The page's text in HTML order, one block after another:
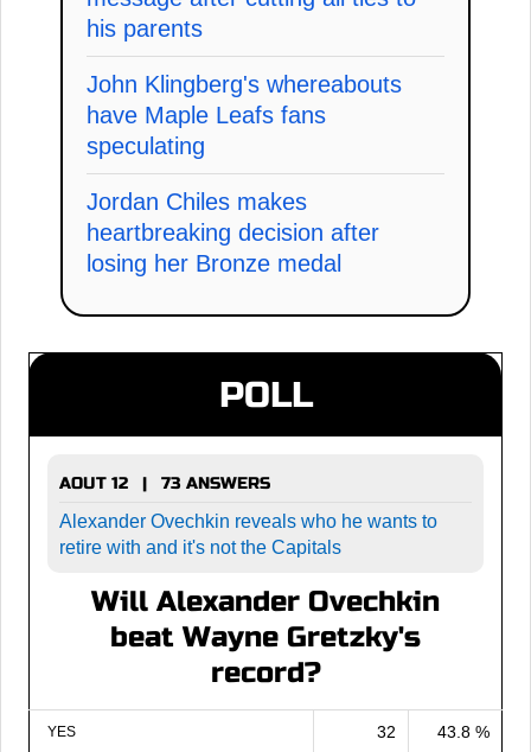
his parents
John Klingberg's whereabouts
have Maple Leafs fans
speculating
Jordan Chiles makes
heartbreaking decision after
losing her Bronze medal
POLL
AOUT 12 | 73 ANSWERS
Alexander Ovechkin reveals who he wants to
retire with and it's not the Capitals
Will Alexander Ovechkin
beat Wayne Gretzky's
record?
YES 32 43.8 %